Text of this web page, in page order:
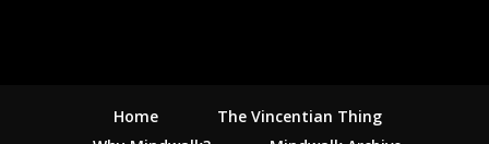
Home
The Vincentian Thing